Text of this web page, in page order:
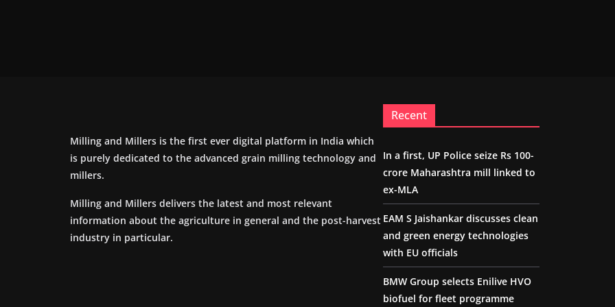
Milling and Millers is the first ever digital platform in India which
is purely dedicated to the advanced grain milling technology and
millers.
Milling and Millers delivers the latest and most relevant
information about the agriculture in general and the post-harvest
industry in particular.
Recent
In a first, UP Police seize Rs 100-
crore Maharashtra mill linked to
ex-MLA
EAM S Jaishankar discusses clean
and green energy technologies
with EU officials
BMW Group selects Enilive HVO
biofuel for fleet programme